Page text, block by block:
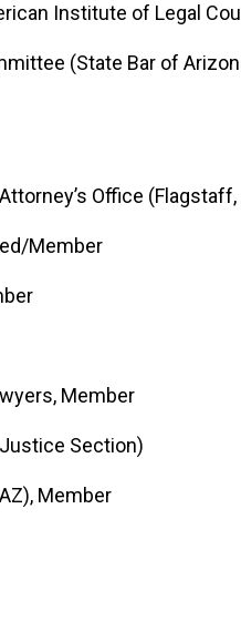
Institute of Legal
(State Bar of
Office (Flagstaff,
Member
Member
Section)
Member